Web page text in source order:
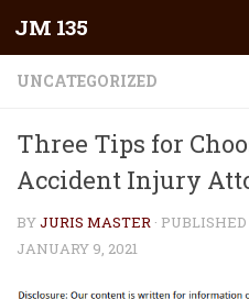
Skip to content
JM 135
UNCATEGORIZED
Three Tips for
Accident Injury
BYJURIS MASTER · PUBLISHED
JANUARY 9, 2021